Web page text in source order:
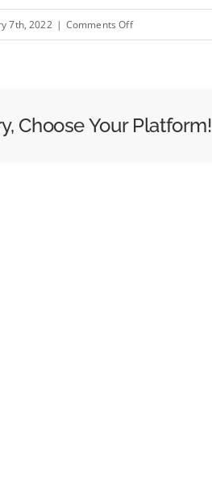
7th, 2022 | Comments Offon
Choose Your Platform!